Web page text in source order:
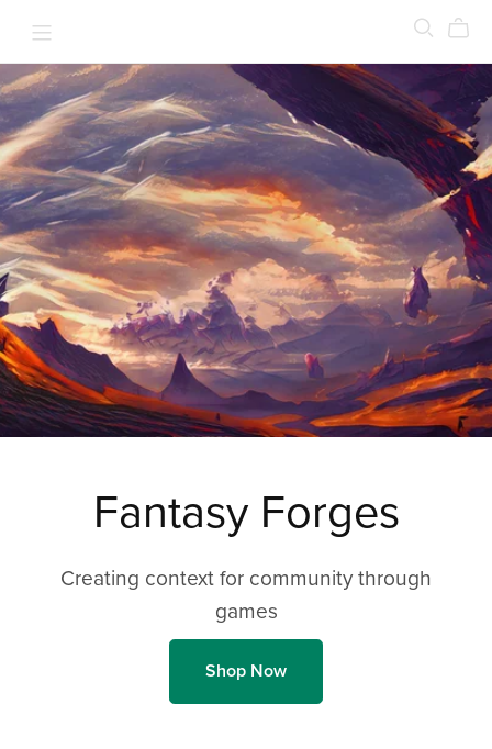
Fantasy Forges
Creating context for community through
games
Shop Now